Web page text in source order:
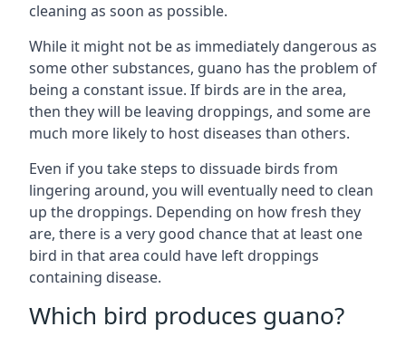
cleaning as soon as possible.
While it might not be as immediately dangerous as
some other substances, guano has the problem of
being a constant issue. If birds are in the area,
then they will be leaving droppings, and some are
much more likely to host diseases than others.
Even if you take steps to dissuade birds from
lingering around, you will eventually need to clean
up the droppings. Depending on how fresh they
are, there is a very good chance that at least one
bird in that area could have left droppings
containing disease.
Which bird produces guano?